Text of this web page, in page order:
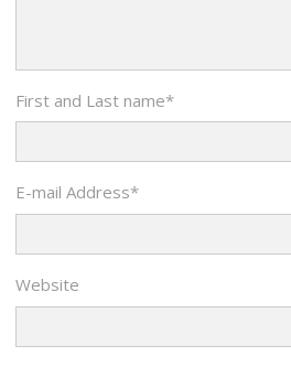
First and Last name*
E-mail Address*
Website